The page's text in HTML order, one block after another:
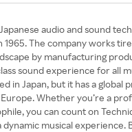
audio and sound
1965. The company works
by manufacturing
sound experience for all
in Japan, but it has a global
Whether you’re a
you can count on
musical experience.